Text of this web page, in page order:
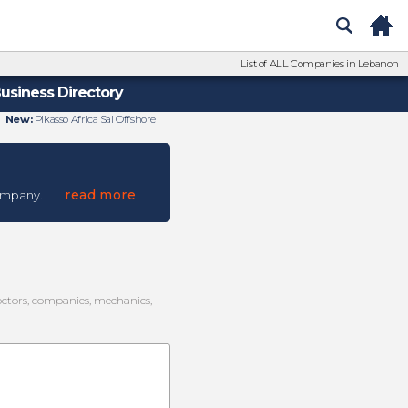
List of ALL Companies in Lebanon
Directory
New:Pikasso Africa Sal Offshore
read more
companies, mechanics,